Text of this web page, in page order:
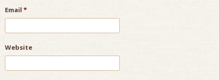
Email *
Website